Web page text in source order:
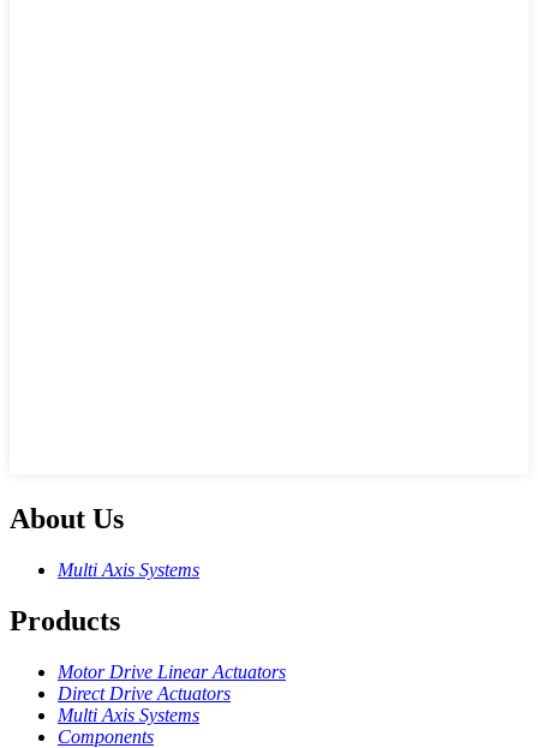
About Us
Multi Axis Systems
Products
Motor Drive Linear Actuators
Direct Drive Actuators
Multi Axis Systems
Components